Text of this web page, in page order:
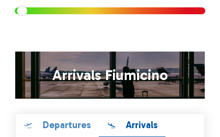
Arrivals Fiumicino
Departures Arrivals